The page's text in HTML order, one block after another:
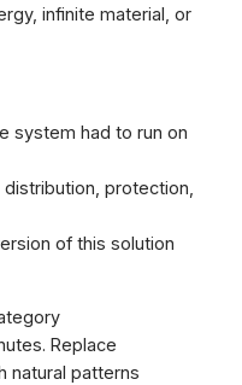
infinite material, or
system had to run on
distribution, protection,
of this solution
Replace
natural patterns